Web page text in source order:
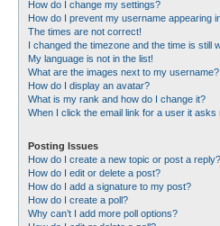
How do I change my settings?
How do I prevent my username appearing
The times are not correct!
I changed the timezone and the time is still
My language is not in the list!
What are the images next to my username?
How do I display an avatar?
What is my rank and how do I change it?
When I click the email link for a user it asks
Posting Issues
How do I create a new topic or post a reply?
How do I edit or delete a post?
How do I add a signature to my post?
How do I create a poll?
Why can’t I add more poll options?